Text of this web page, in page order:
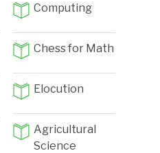
Computing
Chess for Math
Elocution
Agricultural
Science